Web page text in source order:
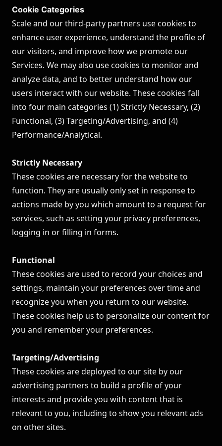
Cookie Categories
Scale and our third-party partners use cookies to
enhance user experience, understand the profile of
our visitors, and improve how we promote our
Services. We may also use cookies to monitor and
analyze data, and to better understand how our
users interact with our website. These cookies fall
into four main categories (1) Strictly Necessary, (2)
Functional, (3) Targeting/Advertising, and (4)
Performance/Analytical.
Strictly Necessary
These cookies are necessary for the website to
function. They are usually only set in response to
actions made by you which amount to a request for
services, such as setting your privacy preferences,
logging in or filling in forms.
Functional
These cookies are used to record your choices and
settings, maintain your preferences over time and
recognize you when you return to our website.
These cookies help us to personalize our content for
you and remember your preferences.
Targeting/Advertising
These cookies are deployed to our site by our
advertising partners to build a profile of your
interests and provide you with content that is
relevant to you, including to show you relevant ads
on other sites.